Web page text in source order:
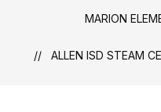
MARION
ALLEN ISD STEAM